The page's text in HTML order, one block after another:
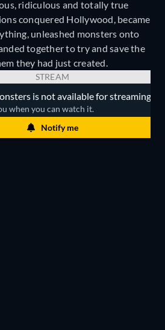
ridiculous and totally true
conquered Hollywood, became
unleashed monsters onto
together to try and save the
they had just created.
STREAM
is not available for streaming.
when you can watch it.
Notify me